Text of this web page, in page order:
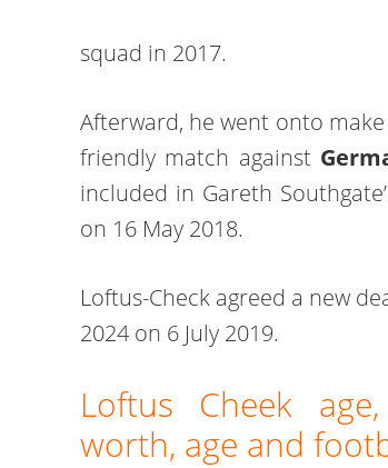
squad in 2017.
Afterward, he went onto
friendly match against
included in Gareth
on 16 May 2018.
Loftus-Check agreed a new
2024 on 6 July 2019.
Loftus Cheek
worth, age and